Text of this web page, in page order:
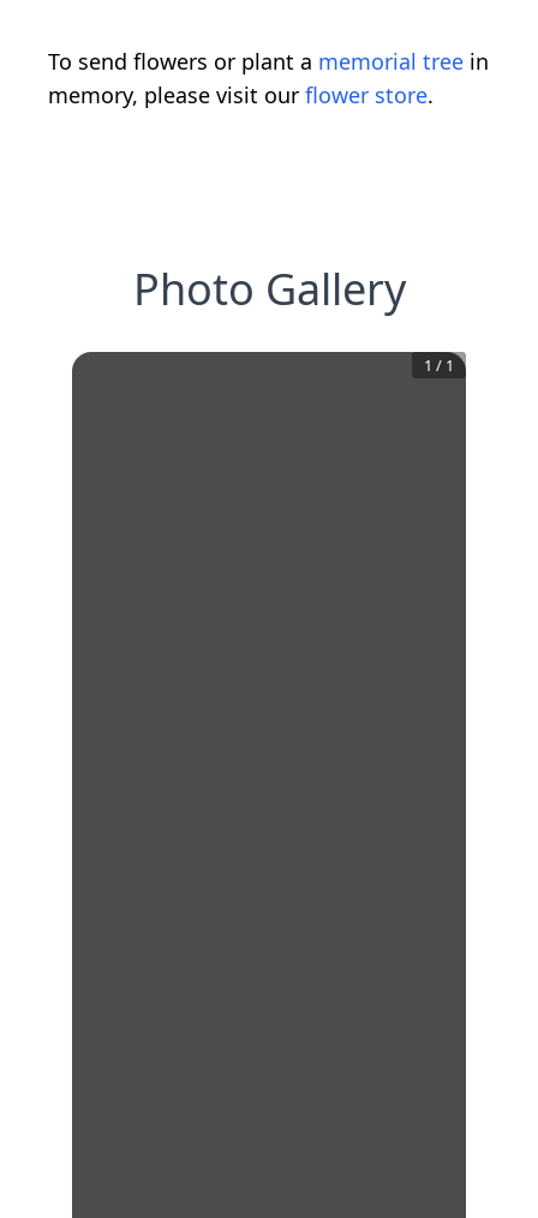
To send flowers or plant a memorial tree in
memory, please visit our flower store.
Photo Gallery
1 / 1